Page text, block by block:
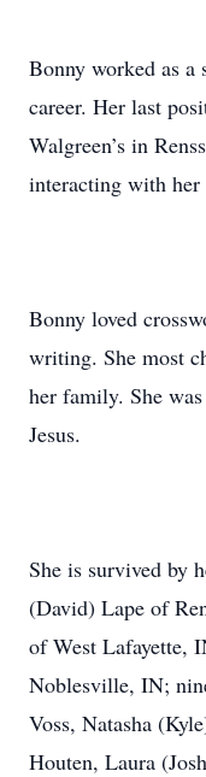
Bonny worked as a
career. Her last
Walgreen’s in
interacting with her
Bonny loved
writing. She most
her family. She
Jesus.
She is survived by
(David) Lape of
of West Lafayette,
Noblesville, IN;
Voss, Natasha
Houten, Laura